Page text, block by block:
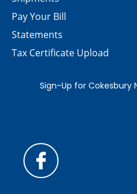
Pay Your Bill
Statements
Tax Certificate Upload